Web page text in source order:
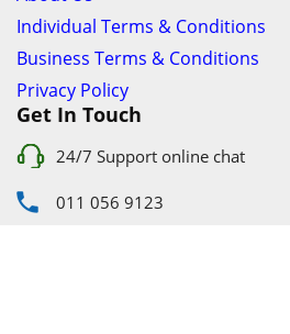
Individual Terms & Conditions
Business Terms & Conditions
Privacy Policy
Get In Touch
24/7 Support online chat
011 056 9123